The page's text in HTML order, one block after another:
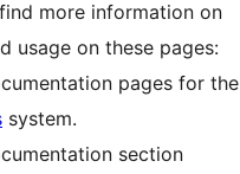
more information on
usage on these pages:
pages for the
system.
section